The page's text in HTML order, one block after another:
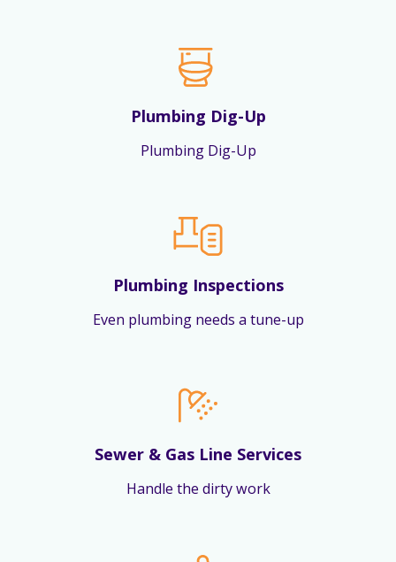
Plumbing Dig-Up
Plumbing Dig-Up
Plumbing Inspections
Even plumbing needs a tune-up
Sewer & Gas Line Services
Handle the dirty work